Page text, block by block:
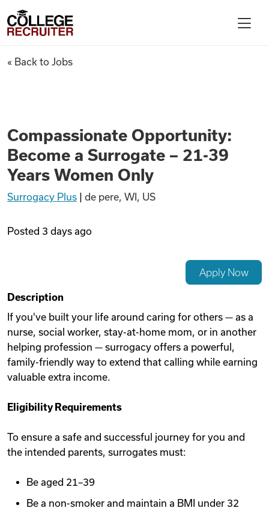
Find Jobs
Articles
Videos
Remote Jobs
College Recruiter
Compassionate Opportunity:
« Back to Jobs
Compassionate Opportunity:
Become a Surrogate – 21-39
Years Women Only
Surrogacy Plus de pere, WI, US
Posted 3 days ago
Apply Now
Description
If you've built your life around caring for others — as a
nurse, social worker, stay-at-home mom, or in another
helping profession — surrogacy offers a powerful,
family-friendly way to extend that calling while earning
valuable extra income.
Eligibility Requirements
To ensure a safe and successful journey for you and
the intended parents, surrogates must:
Be aged 21–39
Be a non-smoker and maintain a BMI under 32